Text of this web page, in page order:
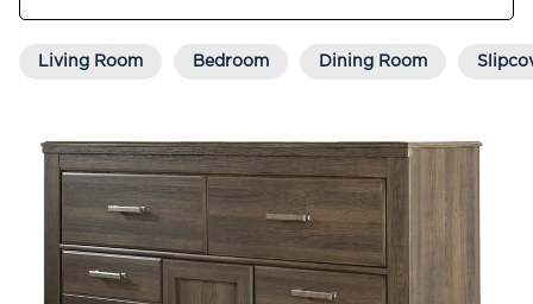
Living Room Bedroom Dining Room